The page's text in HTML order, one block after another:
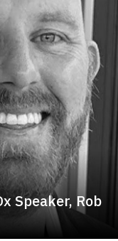
Speaker, Rob